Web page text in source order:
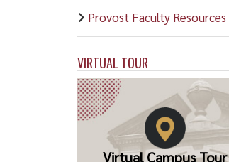
Provost Faculty Resources
VIRTUAL TOUR
Virtual Campus Tour